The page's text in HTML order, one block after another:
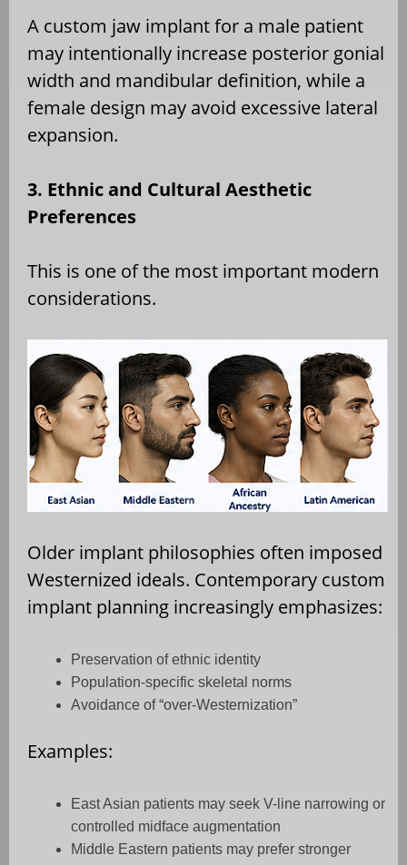
A custom jaw implant for a male patient
may intentionally increase posterior gonial
width and mandibular definition, while a
female design may avoid excessive lateral
expansion.
3. Ethnic and Cultural Aesthetic
Preferences
This is one of the most important modern
considerations.
Older implant philosophies often imposed
Westernized ideals. Contemporary custom
implant planning increasingly emphasizes:
Preservation of ethnic identity
Population-specific skeletal norms
Avoidance of “over-Westernization”
Examples:
East Asian patients may seek V-line narrowing or
controlled midface augmentation
Middle Eastern patients may prefer stronger